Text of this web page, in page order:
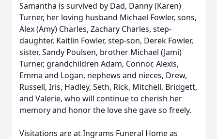
Samantha is survived by Dad, Danny (Karen)
Turner, her loving husband Michael Fowler, sons,
Alex (Amy) Charles, Zachary Charles, step-
daughter, Kaitlin Fowler, step-son, Derek Fowler,
sister, Sandy Poulsen, brother Michael (Jami)
Turner, grandchildren Adam, Connor, Alexis,
Emma and Logan, nephews and nieces, Drew,
Russell, Iris, Hadley, Seth, Rick, Mitchell, Bridgett,
and Valerie, who will continue to cherish her
memory and honor the love she gave so freely.
Visitations are at Ingrams Funeral Home as